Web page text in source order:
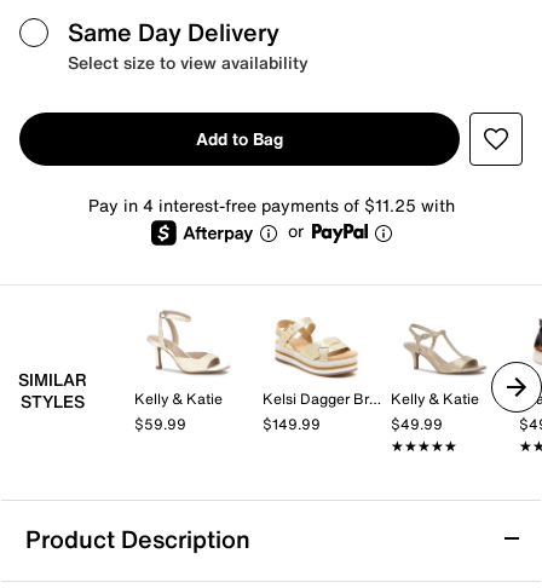
Same Day Delivery
Select size to view availability
Add to Bag
Pay in 4 interest-free payments of $11.25 with
or
SIMILAR
STYLES
Kelly & Katie
$59.99
Kelsi Dagger Brooklyn
$149.99
Kelly & Katie
$49.99
★★★★★
★★★★★
Product Description